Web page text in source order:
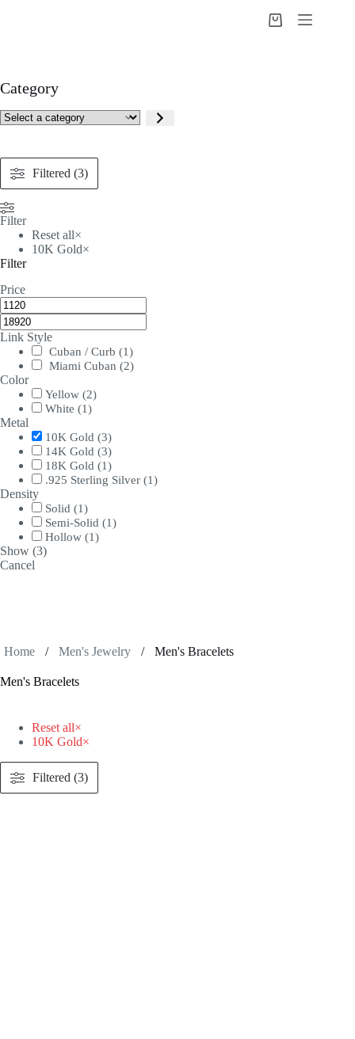
Shopping
Home / Men's Jewelry / Men's Bracelets
Men's Bracelets
Reset all×
10K Gold×
Filtered (3)
Category
Select
a
Filtered (3)
Filter
Reset all×
10K Gold×
Filter
Price
Link Style
Cuban / Curb (1)
Miami Cuban (2)
Color
Yellow (2)
White (1)
Metal
10K Gold (3)
14K Gold (3)
18K Gold (1)
.925 Sterling Silver (1)
Density
Solid (1)
Semi-Solid (1)
Hollow (1)
Show (3)
Cancel